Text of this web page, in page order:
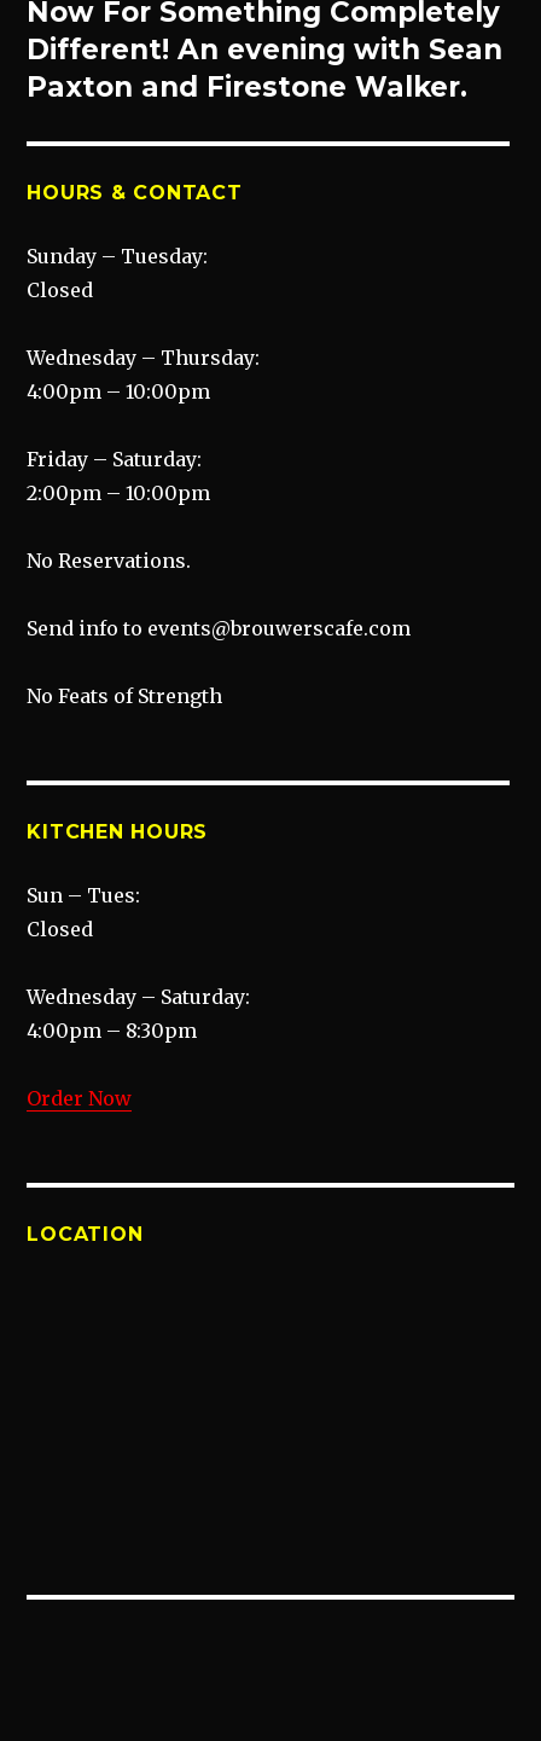
Next
post:
Now For Something Completely
Different! An evening with Sean
Paxton and Firestone Walker.
HOURS & CONTACT
Sunday – Tuesday:
Closed
Wednesday – Thursday:
4:00pm – 10:00pm
Friday – Saturday:
2:00pm – 10:00pm
No Reservations.
Send info to events@brouwerscafe.com
No Feats of Strength
KITCHEN HOURS
Sun – Tues:
Closed
Wednesday – Saturday:
4:00pm – 8:30pm
Order Now
LOCATION